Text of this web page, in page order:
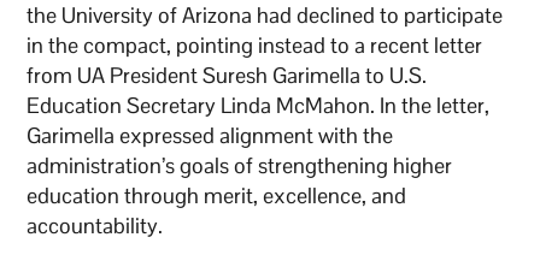
the University of Arizona had declined to participate
in the compact, pointing instead to a recent letter
from UA President Suresh Garimella to U.S.
Education Secretary Linda McMahon. In the letter,
Garimella expressed alignment with the
administration’s goals of strengthening higher
education through merit, excellence, and
accountability.